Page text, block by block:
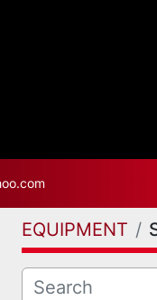
EQUIPMENT